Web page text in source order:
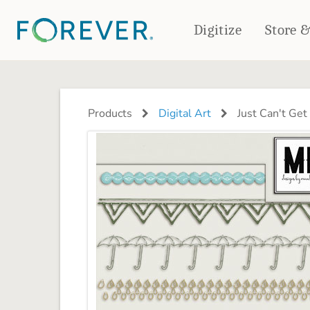
Digitize Store
PHOTO BOOKS
DRINKWARE
Travel Tumblers
Frosted Glasses
PHOTO GIFTS
Coaster Sets
Magnets
Products Digital Art Just Can't